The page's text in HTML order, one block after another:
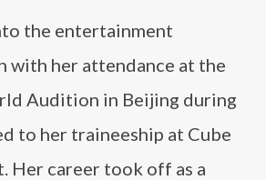
the entertainment
with her attendance at the
Audition in Beijing during
to her traineeship at Cube
Her career took off as a